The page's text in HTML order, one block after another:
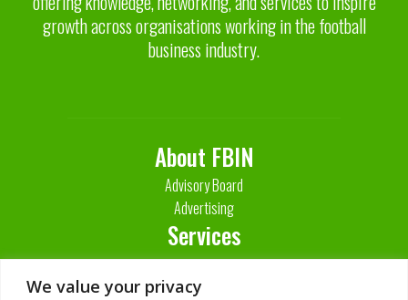
We value your privacy
growth across organisations working in the football
business industry.
About FBIN
Advisory Board
Advertising
Services
Contact Us